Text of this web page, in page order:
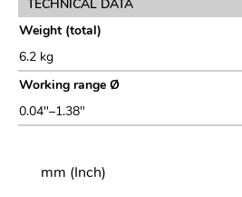
TECHNICAL DATA
Weight (total)
6.2 kg
Working range Ø
0.04"–1.38"
mm (Inch)